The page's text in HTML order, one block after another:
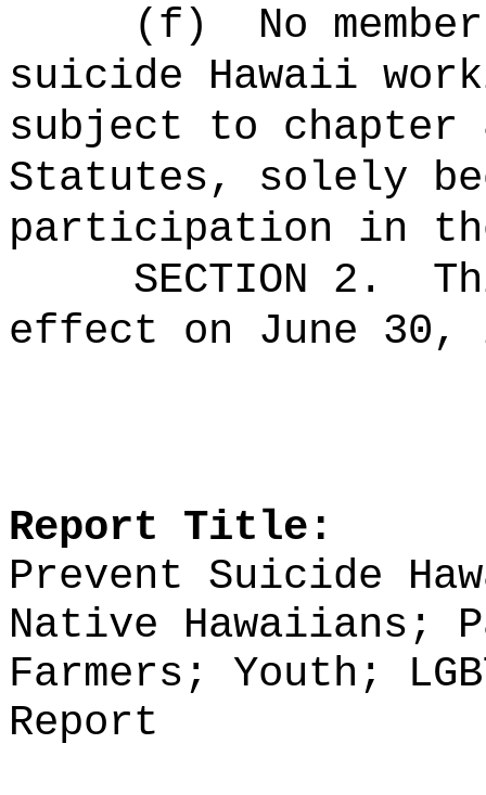
(f)
No
suicide Hawaii
subject to chapter
Statutes, solely
participation in
SECTION 2.
effect on June 30,
Report Title:
Prevent Suicide
Native Hawaiians;
Farmers; Youth;
Report